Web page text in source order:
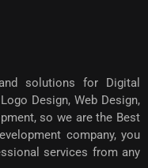
solutions for Digital
Design, Web Design,
so we are the Best
company, you
services from any